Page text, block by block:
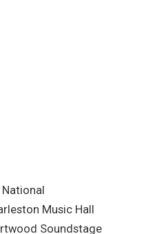
National
Music Hall
Soundstage